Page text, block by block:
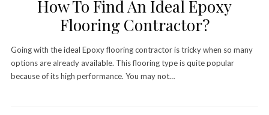
How To Find An Ideal Epoxy
Flooring Contractor?
Going with the ideal Epoxy flooring contractor is tricky when so many
options are already available. This flooring type is quite popular
because of its high performance. You may not…